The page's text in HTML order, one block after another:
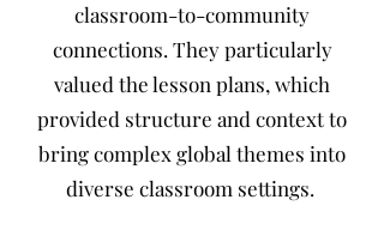
classroom-to-community
connections. They particularly
valued the lesson plans, which
provided structure and context to
bring complex global themes into
diverse classroom settings.